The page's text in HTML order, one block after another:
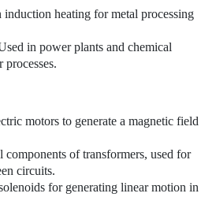
induction heating for metal processing
in power plants and chemical
processes.
motors to generate a magnetic field
components of transformers, used for
circuits.
for generating linear motion in